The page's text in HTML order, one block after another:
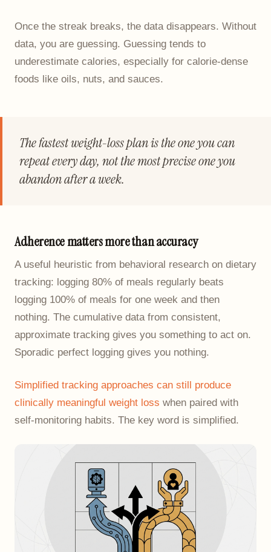
Once the streak breaks, the data disappears. Without
data, you are guessing. Guessing tends to
underestimate calories, especially for calorie-dense
foods like oils, nuts, and sauces.
The fastest weight-loss plan is the one you can
repeat every day, not the most precise one you
abandon after a week.
Adherence matters more than accuracy
A useful heuristic from behavioral research on dietary
tracking: logging 80% of meals regularly beats
logging 100% of meals for one week and then
nothing. The cumulative data from consistent,
approximate tracking gives you something to act on.
Sporadic perfect logging gives you nothing.
Simplified tracking approaches can still produce
clinically meaningful weight loss when paired with
self-monitoring habits. The key word is simplified.